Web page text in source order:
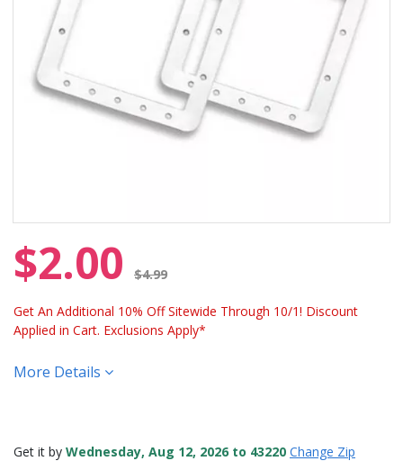
$2.00 $4.99
Get An Additional 10% Off Sitewide Through 10/1! Discount
Applied in Cart. Exclusions Apply*
More Details
Get it by Wednesday, Aug 12, 2026 to 43220 Change Zip